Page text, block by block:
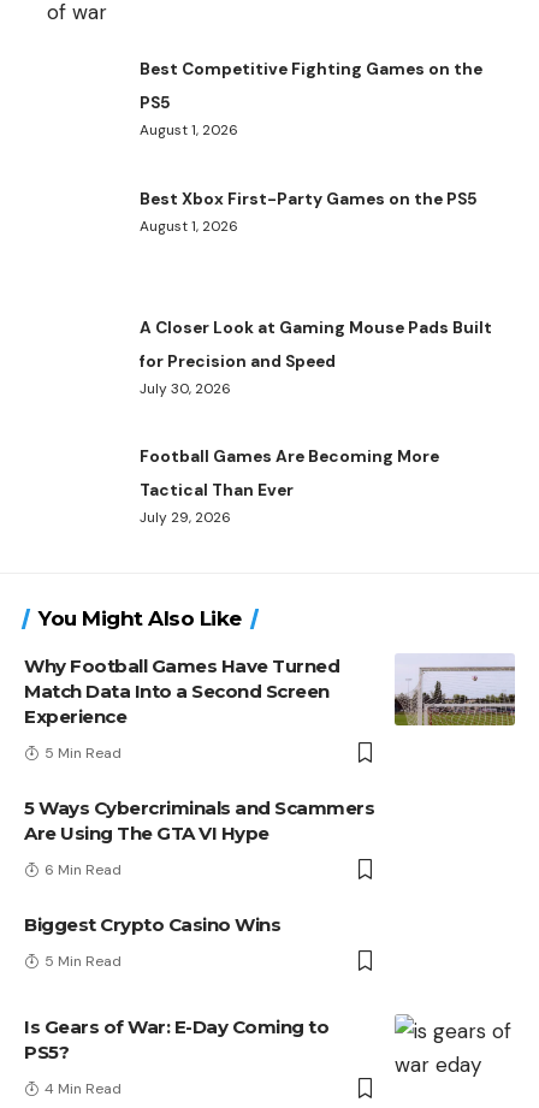
Best Competitive Fighting Games on the
PS5
August 1, 2026
Best Xbox First-Party Games on the PS5
August 1, 2026
A Closer Look at Gaming Mouse Pads Built
for Precision and Speed
July 30, 2026
Football Games Are Becoming More
Tactical Than Ever
July 29, 2026
You Might Also Like
Why Football Games Have Turned
Match Data Into a Second Screen
Experience
5 Min Read
5 Ways Cybercriminals and Scammers
Are Using The GTA VI Hype
6 Min Read
Biggest Crypto Casino Wins
5 Min Read
Is Gears of War: E-Day Coming to
PS5?
4 Min Read